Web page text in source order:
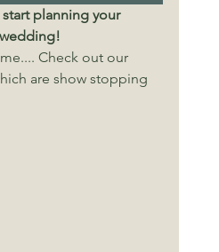
planning your
Check out our
are show stopping